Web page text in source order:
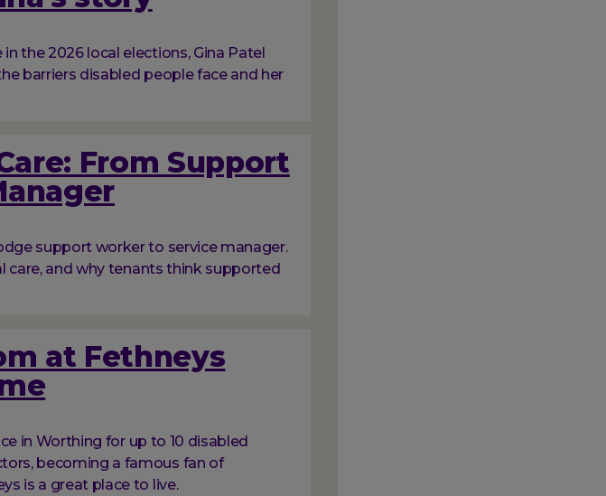
the 2026 local elections, Gina Patel
barriers disabled people face and her
From Support
support worker to service manager.
care, and why tenants think supported
at Fethneys
in Worthing for up to 10 disabled
becoming a famous fan of
is a great place to live.